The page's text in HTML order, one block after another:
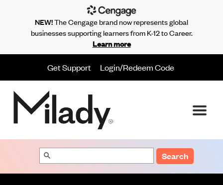
Get Support Login/Redeem Code
Search
NEW!The Cengage brand now represents global
businesses supporting learners from K-12 to Career.
Learn more